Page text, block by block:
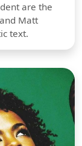
are the
Matt
text.